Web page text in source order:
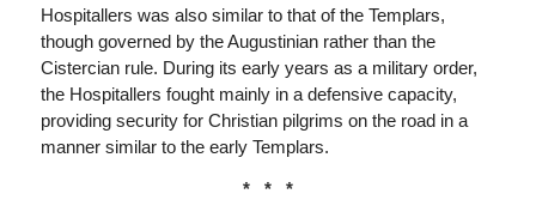
Hospitallers was also similar to that of the Templars,
though governed by the Augustinian rather than the
Cistercian rule. During its early years as a military order,
the Hospitallers fought mainly in a defensive capacity,
providing security for Christian pilgrims on the road in a
manner similar to the early Templars.
* * *